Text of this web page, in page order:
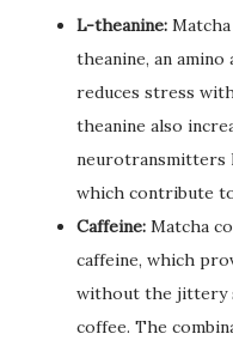
L-theanine:
theanine, an
reduces stress
theanine also
neurotransmitters
which contribute
Caffeine: Matcha
caffeine, which
without the jittery
coffee. The